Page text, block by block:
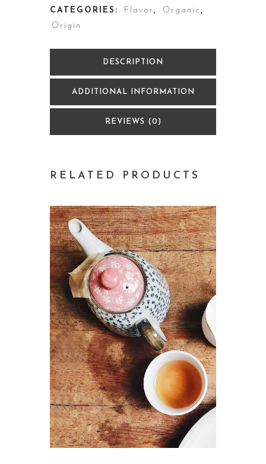
CATEGORIES:
Flavor , Organic ,
Origin
DESCRIPTION
ADDITIONAL INFORMATION
REVIEWS (0)
RELATED PRODUCTS